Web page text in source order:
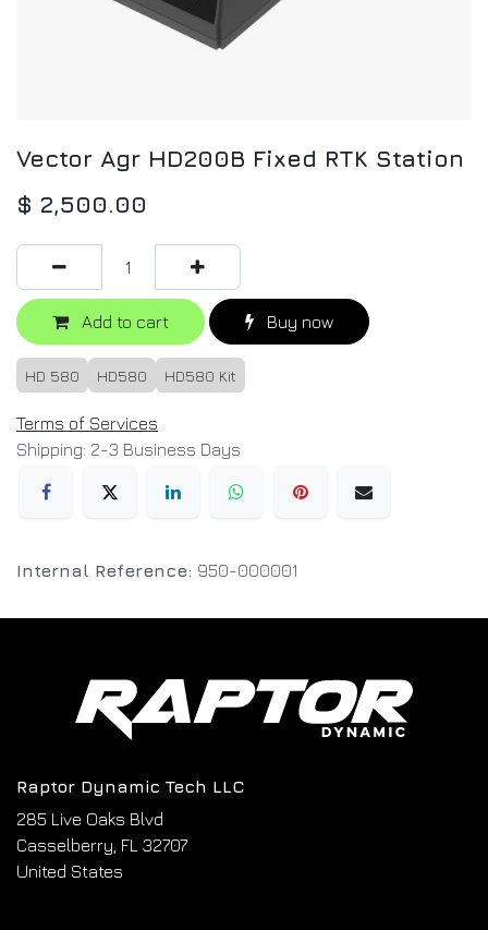
Vector Agr HD200B Fixed RTK Station
$ 2,500.00
Add to cart Buy now
HD 580 HD580 HD580 Kit
Terms of Services
Shipping: 2-3 Business Days
Internal Reference: 950-000001
Raptor Dynamic Tech LLC
285 Live Oaks Blvd
Casselberry, FL 32707
United States